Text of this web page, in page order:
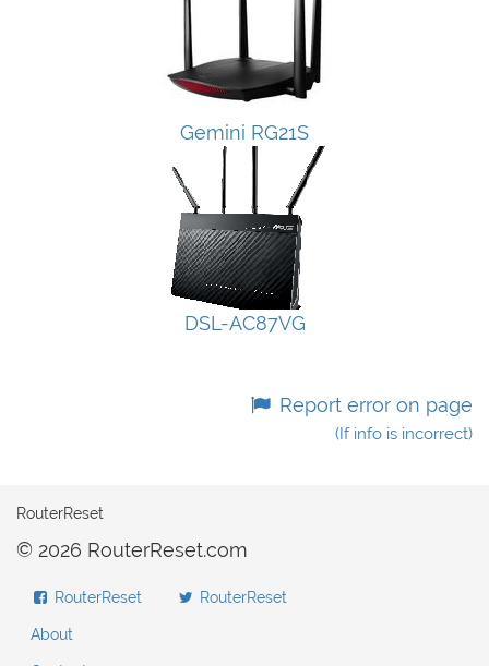
Gemini RG21S
DSL-AC87VG
Report error on page
(If info is incorrect)
RouterReset
© 2026 RouterReset.com
RouterReset RouterReset
About